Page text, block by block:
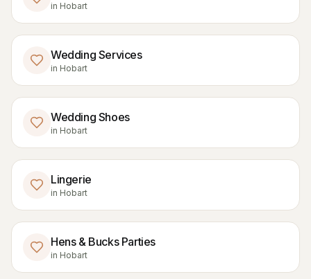
in Hobart
Wedding Services
in Hobart
Wedding Shoes
in Hobart
Lingerie
in Hobart
Hens & Bucks Parties
in Hobart